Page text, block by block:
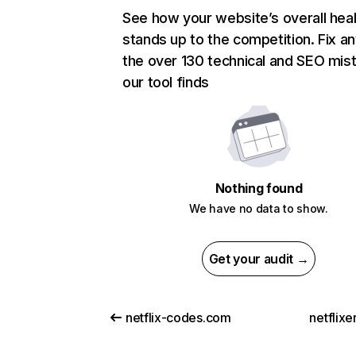
See how your website’s overall
stands up to the competition. Fix
the over 130 technical and SEO
our tool finds
Nothing found
We have no data to show.
Get your audit →
netflix-codes.com